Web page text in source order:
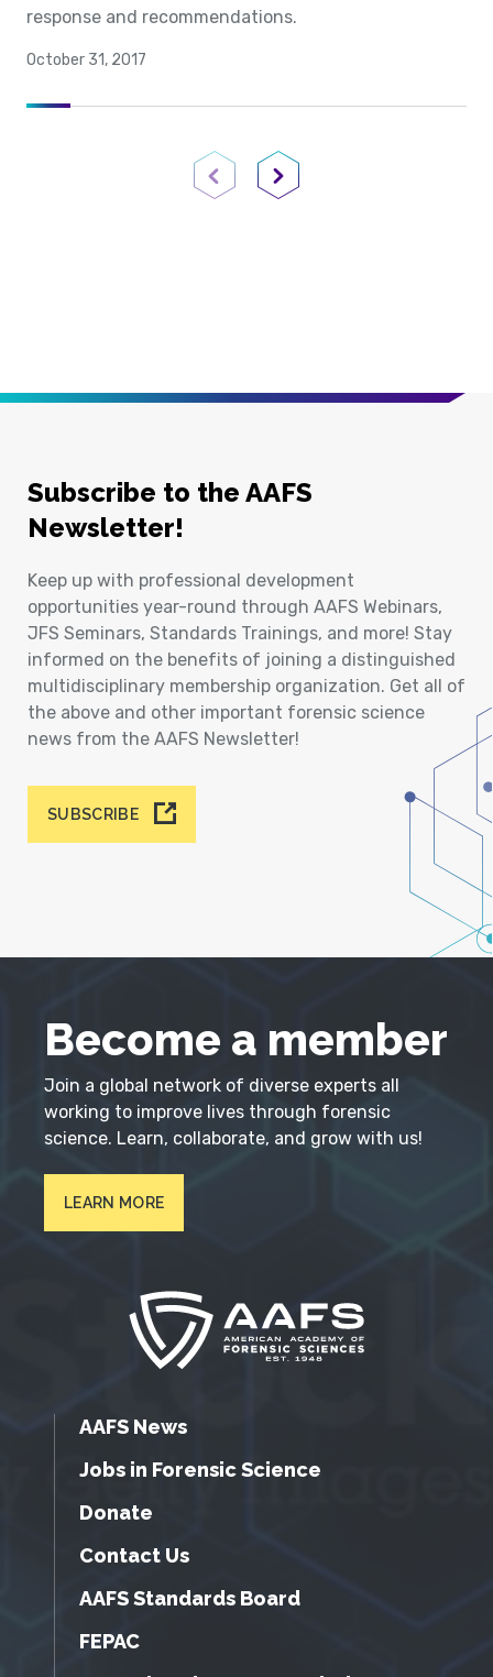
response and recommendations.
October 31, 2017
Previous PageNext Page
Subscribe to the AAFS
Newsletter!
Keep up with professional development
opportunities year-round through AAFS Webinars,
JFS Seminars, Standards Trainings, and more! Stay
informed on the benefits of joining a distinguished
multidisciplinary membership organization. Get all of
the above and other important forensic science
news from the AAFS Newsletter!
SUBSCRIBE
Become a member
Join a global network of diverse experts all
working to improve lives through forensic
science. Learn, collaborate, and grow with us!
LEARN MORE
AAFS News
Jobs in Forensic Science
Donate
Contact Us
AAFS Standards Board
FEPAC